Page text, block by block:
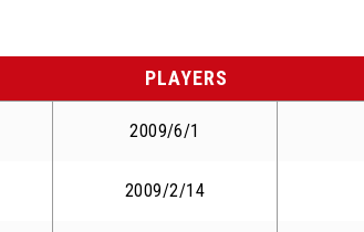
PLAYERS
2009/6/1
2009/2/14